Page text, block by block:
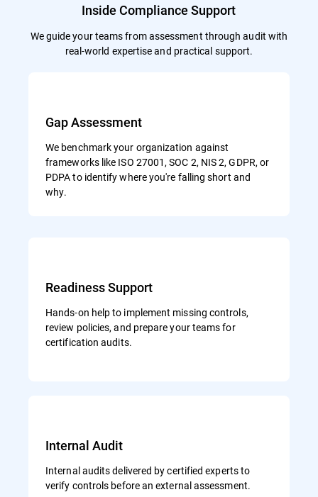
Inside Compliance Support
We guide your teams from assessment through audit with
real-world expertise and practical support.
Gap Assessment
We benchmark your organization against
frameworks like ISO 27001, SOC 2, NIS 2, GDPR, or
PDPA to identify where you're falling short and
why.
Readiness Support
Hands-on help to implement missing controls,
review policies, and prepare your teams for
certification audits.
Internal Audit
Internal audits delivered by certified experts to
verify controls before an external assessment.